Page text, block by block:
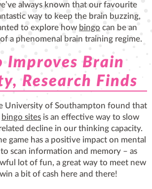
always known that our favourite
way to keep the brain buzzing,
to explore how bingo can be an
a phenomenal brain training regime.
Improves Brain
Research Finds
University of Southampton found that
bingo sites is an effective way to slow
decline in our thinking capacity.
game has a positive impact on mental
scan information and memory – as
lot of fun, a great way to meet new
a bit of cash here and there!